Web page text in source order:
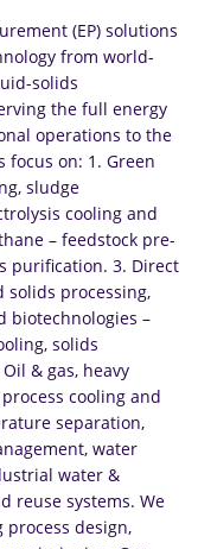
(EP) solutions
from world-
solids
the full energy
operations to the
focus on: 1. Green
sludge
cooling and
– feedstock pre-
purification. 3. Direct
solids processing,
biotechnologies –
solids
& gas, heavy
cooling and
separation,
water
water &
reuse systems. We
process design,